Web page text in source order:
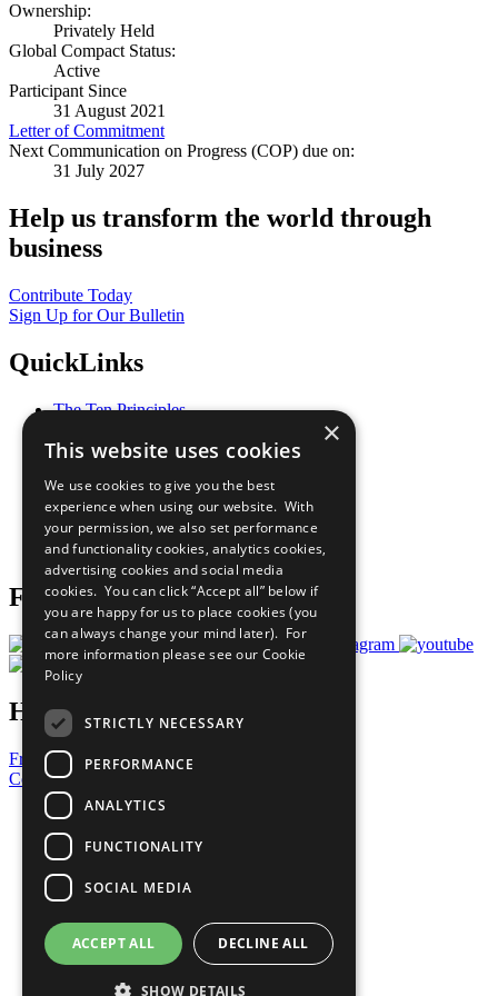
Ownership:
Privately Held
Global Compact Status:
Active
Participant Since
31 August 2021
Letter of Commitment
Next Communication on Progress (COP) due on:
31 July 2027
Help us transform the world through
business
Contribute Today
Sign Up for Our Bulletin
QuickLinks
The Ten Principles
Our Participants
What You Can Do
Careers & Opportunities
Join Now
Prepare your CoP
Follow Us
Have a Question?
Frequently Asked Questions
Contact Us
United Nations
Privacy Policy
Cookies Policy
Copyright
Photo Credits
×
This website uses cookies
We use cookies to give you the best
experience when using our website. With
your permission, we also set performance
and functionality cookies, analytics cookies,
advertising cookies and social media
cookies. You can click “Accept all” below if
you are happy for us to place cookies (you
can always change your mind later). For
more information please see our Cookie
Policy
STRICTLY NECESSARY
PERFORMANCE
ANALYTICS
FUNCTIONALITY
SOCIAL MEDIA
ACCEPT ALL DECLINE ALL
SHOW DETAILS